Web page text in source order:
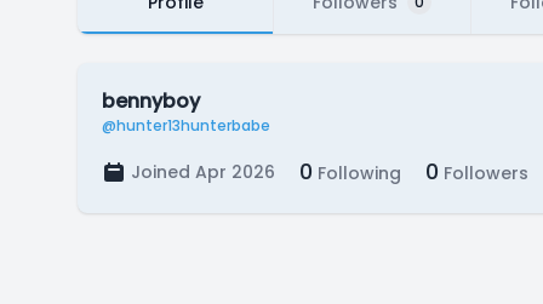
bennyboy
@hunter13hunterbabe
Joined Apr 2026 0 Following 0 Followers